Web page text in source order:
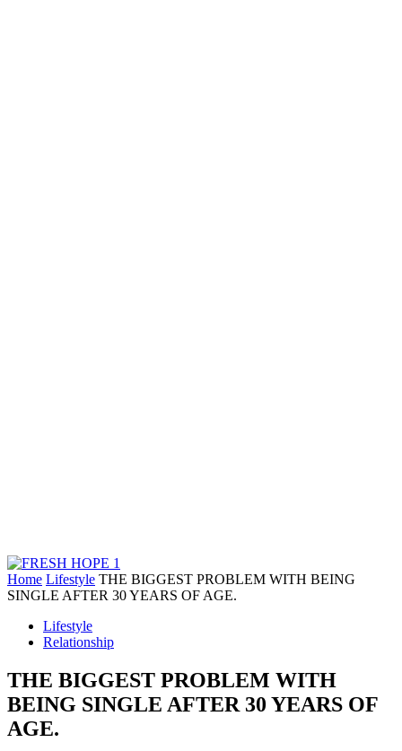
Home Lifestyle THE BIGGEST PROBLEM WITH BEING
SINGLE AFTER 30 YEARS OF AGE.
Lifestyle
Relationship
THE BIGGEST PROBLEM WITH
BEING SINGLE AFTER 30 YEARS OF
AGE.